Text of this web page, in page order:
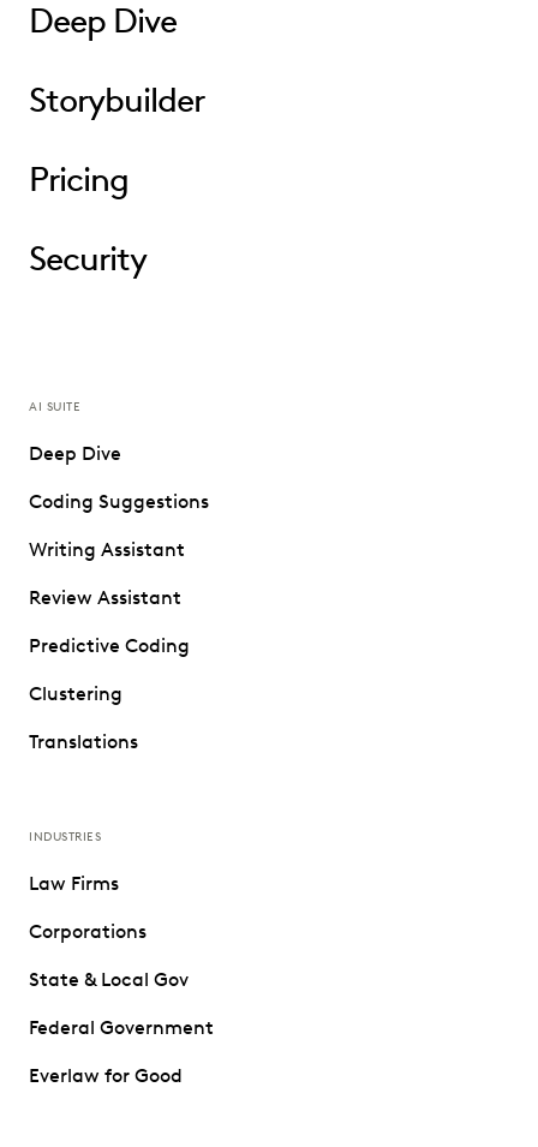
Deep Dive
Storybuilder
Pricing
Security
AI SUITE
Deep Dive
Coding Suggestions
Writing Assistant
Review Assistant
Predictive Coding
Clustering
Translations
INDUSTRIES
Law Firms
Corporations
State & Local Gov
Federal Government
Everlaw for Good